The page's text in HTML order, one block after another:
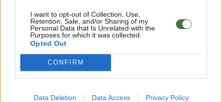
I want to opt-out of Collection, Use,
Retention, Sale, and/or Sharing of my
Personal Data that Is Unrelated with the
Purposes for which it was collected.
Opted Out
CONFIRM
Data Deletion Data Access Privacy Policy
EU Declaration of Conformity (CE).
Root Sunglasses ®Tarifa - Spain
Customer care: +34 956 680 448 (MO-FR 9:00 - 15:00)
info@rootsunglasses.com
[SKU: GFDC14]NEW/AVALABLE